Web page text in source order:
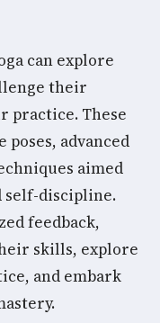
can explore
their
practice. These
advanced
aimed
self-discipline.
feedback,
skills, explore
and embark